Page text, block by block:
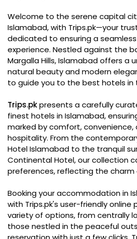
Welcome to the serene capital
Islamabad, with Trips.pk—your
dedicated to ensuring a
experience. Nestled against the
Margalla Hills, Islamabad offers a
natural beauty and modern
to guide you to the best hotels in
Trips.pkpresents a carefully
finest hotels in Islamabad,
marked by comfort,
hospitality. From the
Hotel Islamabad to the tranquil
Continental Hotel, our collection
preferences, reflecting the charm
Booking your accommodation in
with Trips.pk's user-friendly online
variety of options, from centrally
those nestled in the peaceful